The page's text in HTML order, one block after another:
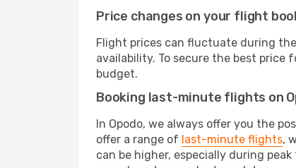
Price changes on your flight
Flight prices can fluctuate during
availability. To secure the best price
budget.
Booking last-minute flights on
In Opodo, we always offer you the
offer a range of last-minute flights,
can be higher, especially during